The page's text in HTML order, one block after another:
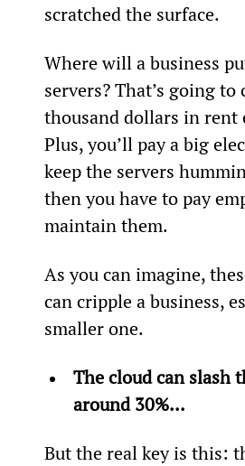
scratched the surface.
Where will a business
servers? That’s going to
thousand dollars in rent
Plus, you’ll pay a big
keep the servers
then you have to pay
maintain them.
As you can imagine,
can cripple a business,
smaller one.
The cloud can slash
around 30%...
But the real key is this: